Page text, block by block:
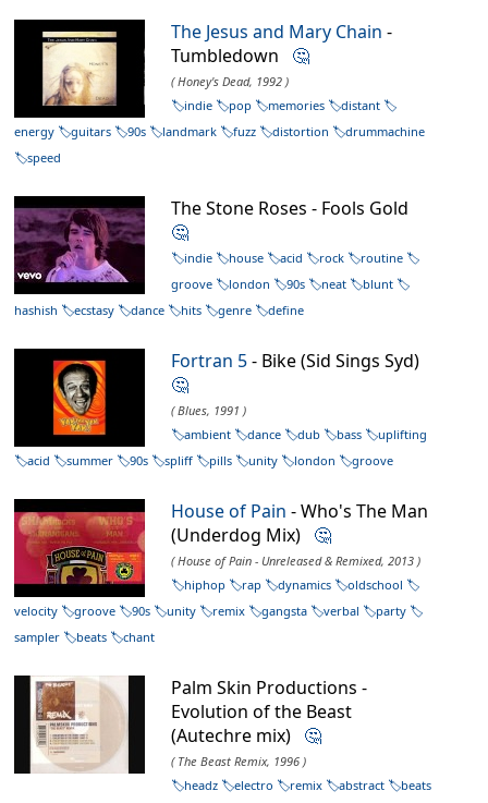
The Jesus and Mary Chain -
Tumbledown 🤔
( Honey's Dead, 1992 )
indie
pop memories
distant
energy
guitars 90s landmark fuzz distortion
drummachine
speed
The Stone Roses - Fools Gold
🤔
indie house acid rock
routine
groove
london 90s neat
blunt
hashish
ecstasy dance hits genre define
Fortran 5- Bike (Sid Sings Syd)
🤔
( Blues, 1991 )
ambient
dance dub bass
uplifting
acid
summer 90s spliff pills unity london groove
House of Pain - Who's The Man
(Underdog Mix) 🤔
( House of Pain - Unreleased & Remixed, 2013 )
hiphop
rap dynamics
oldschool
velocity
groove 90s unity remix gangsta verbal
party
sampler
beats chant
Palm Skin Productions -
Evolution of the Beast
(Autechre mix) 🤔
( The Beast Remix, 1996 )
headz
electro remix abstract
beats